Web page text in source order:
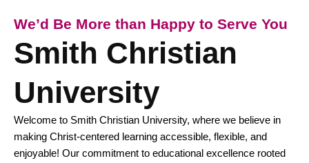
We’d Be More than Happy to Serve You
Smith Christian
University
Welcome to Smith Christian University, where we believe in
making Christ-centered learning accessible, flexible, and
enjoyable! Our commitment to educational excellence rooted